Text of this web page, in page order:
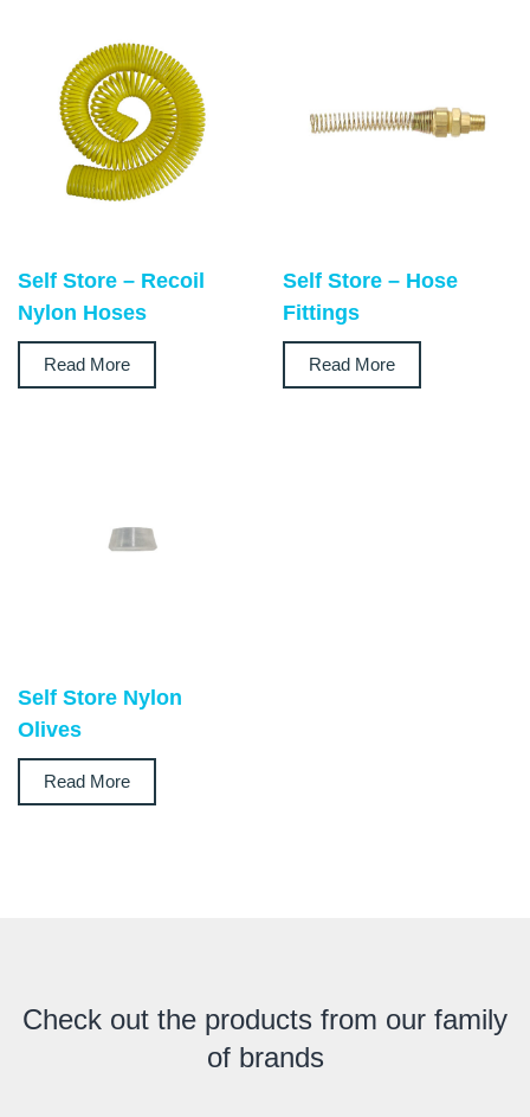
Self Store – Recoil
Nylon Hoses
Read More
Self Store – Hose
Fittings
Read More
Self Store Nylon
Olives
Read More
Check out the products from our family
of brands